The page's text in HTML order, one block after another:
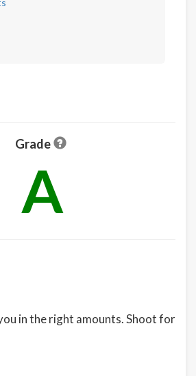
Grade
A
in the right amounts. Shoot for